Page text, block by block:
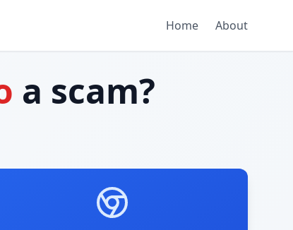
Home About
a scam?